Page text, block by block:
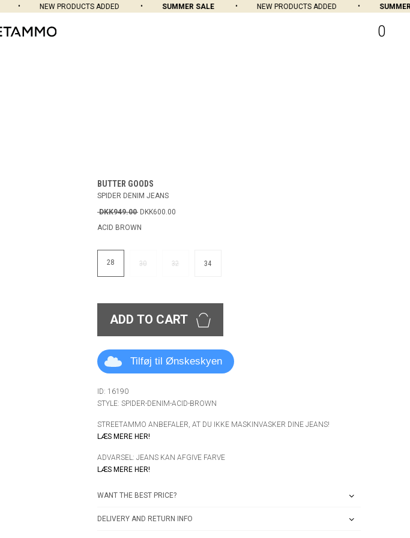
NEW PRODUCTS ADDED SUMMER SALE NEW PRODUCTS ADDED SUMMER
0
BUTTER GOODS
SPIDER DENIM JEANS
DKK949.00 DKK600.00
ACID BROWN
28 30 32 34
ADD TO CART
Tilføj til Ønskeskyen
ID: 16190
STYLE: SPIDER-DENIM-ACID-BROWN
STREETAMMO ANBEFALER, AT DU IKKE MASKINVASKER DINE JEANS!
LÆS MERE HER!
ADVARSEL: JEANS KAN AFGIVE FARVE
LÆS MERE HER!
WANT THE BEST PRICE?
DELIVERY AND RETURN INFO